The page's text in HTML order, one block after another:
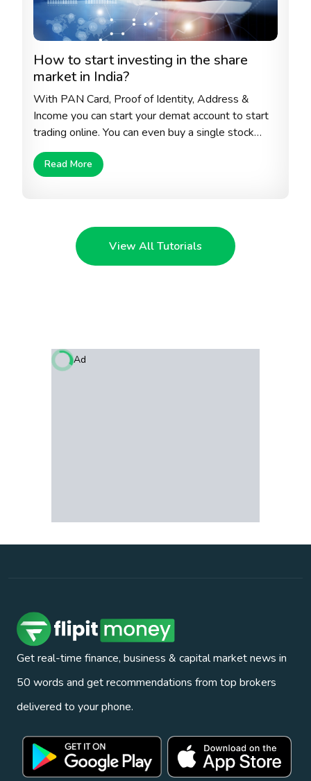
How to start investing in the share
market in India?
With PAN Card, Proof of Identity, Address &
Income you can start your demat account to start
trading online. You can even buy a single stock
from the stock exchange to start with. Always
make sure that you select the right company with
Read More
View All Tutorials
Ad
Get real-time finance, business & capital market news in
50 words and get recommendations from top brokers
delivered to your phone.